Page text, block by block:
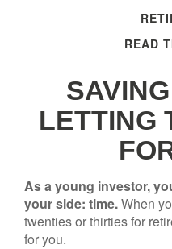
READ
LETTING
As a young investor,
your side: time.When
twenties or thirties for
for you.